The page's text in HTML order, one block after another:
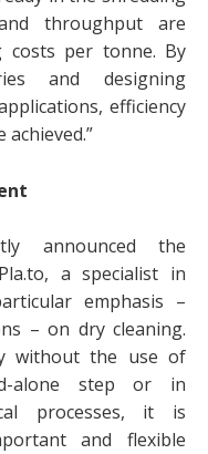
throughput are
costs per tonne. By
and designing
efficiency
announced the
a specialist in
emphasis –
– on dry cleaning.
without the use of
alone step or in
processes, it is
and flexible